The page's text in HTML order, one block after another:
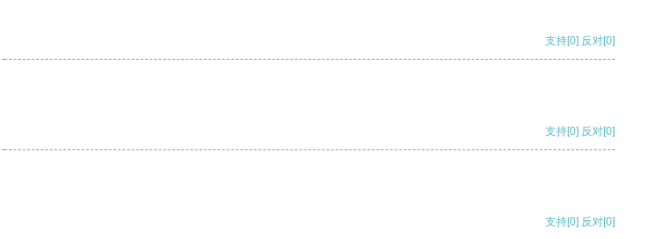
支持[0] 反对[0]
支持[0] 反对[0]
支持[0] 反对[0]